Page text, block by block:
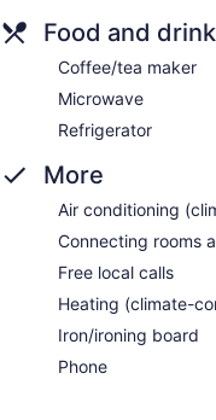
Food and drink
Coffee/tea maker
Microwave
Refrigerator
More
Air conditioning
Connecting rooms
Free local calls
Heating (climate-
Iron/ironing board
Phone